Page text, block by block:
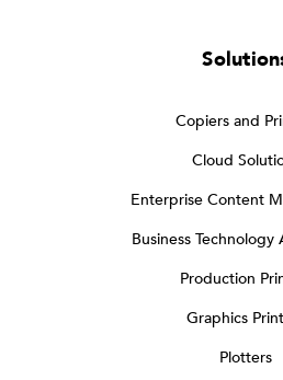
Copiers and
Cloud
Enterprise Content
Business Technology
Production
Graphics
Plotters